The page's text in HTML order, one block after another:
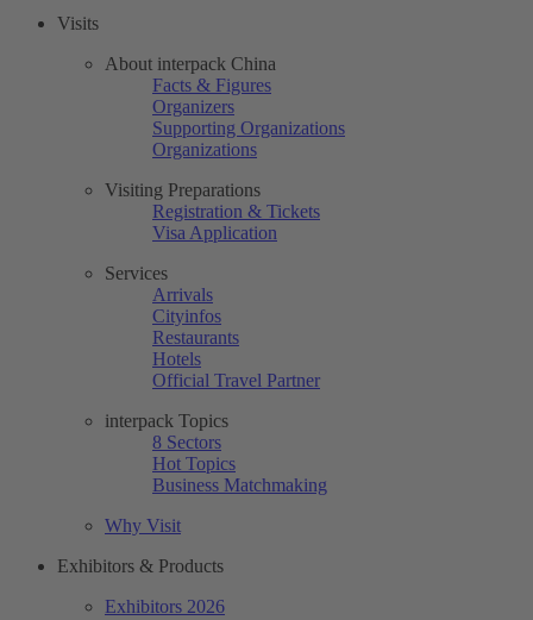
Visits
About interpack China
Facts & Figures
Organizers
Supporting Organizations
Organizations
Visiting Preparations
Registration & Tickets
Visa Application
Services
Arrivals
Cityinfos
Restaurants
Hotels
Official Travel Partner
interpack Topics
8 Sectors
Hot Topics
Business Matchmaking
Why Visit
Exhibitors & Products
Exhibitors 2026